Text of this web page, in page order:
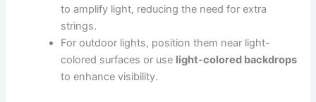
to amplify light, reducing the need for extra
strings.
For outdoor lights, position them near light-
colored surfaces or use light-colored backdrops
to enhance visibility.